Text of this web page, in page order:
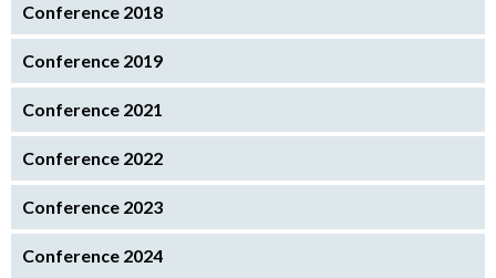
Conference 2018
Conference 2019
Conference 2021
Conference 2022
Conference 2023
Conference 2024